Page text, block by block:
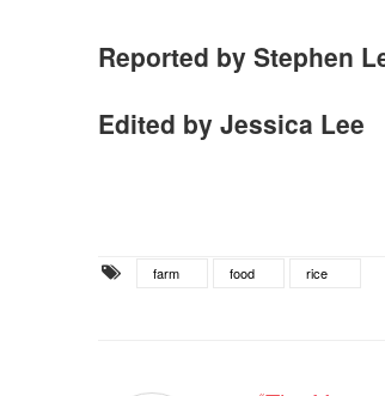
Reported by Stephen
Edited by Jessica Lee
farm food rice